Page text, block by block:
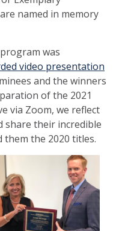
named in memory
was
video presentation
and the winners
of the 2021
via Zoom, we reflect
share their incredible
the 2020 titles.